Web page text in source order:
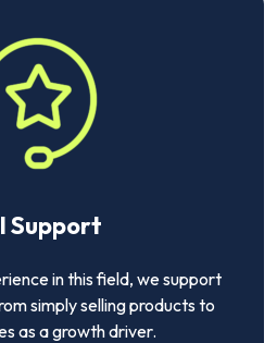
Support
in this field, we support
simply selling products to
as a growth driver.